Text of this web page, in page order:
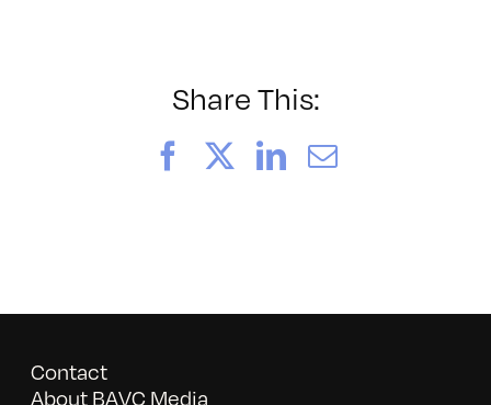
Share This:
FacebookLinkedIn
Email
Contact
About BAVC Media